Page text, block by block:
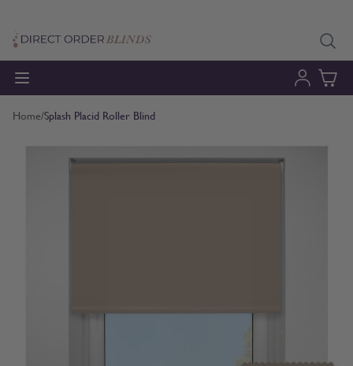
Home/Splash Placid Roller Blind